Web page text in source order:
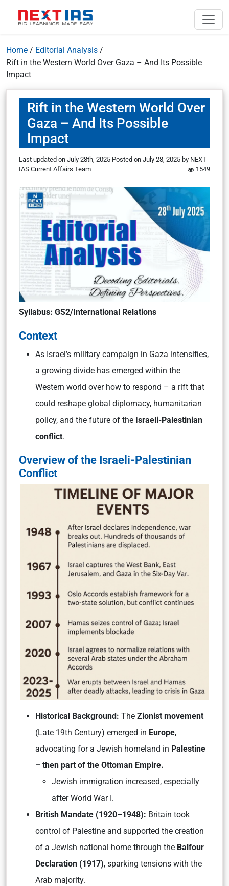
Home / Editorial Analysis /
Rift in the Western World Over Gaza – And Its Possible
Impact
Rift in the Western World Over
Gaza – And Its Possible
Impact
Last updated on July 28th, 2025 Posted on July 28, 2025 by NEXT
IAS Current Affairs Team
1549
Syllabus: GS2/International Relations
Context
As Israel’s military campaign in Gaza intensifies,
a growing divide has emerged within the
Western world over how to respond – a rift that
could reshape global diplomacy, humanitarian
policy, and the future of the Israeli-Palestinian
conflict.
Overview of the Israeli-Palestinian
Conflict
Historical Background: The Zionist movement
(Late 19th Century) emerged in Europe,
advocating for a Jewish homeland in Palestine
– then part of the Ottoman Empire.
Jewish immigration increased, especially
after World War I.
British Mandate (1920–1948): Britain took
control of Palestine and supported the creation
of a Jewish national home through the Balfour
Declaration (1917), sparking tensions with the
Arab majority.